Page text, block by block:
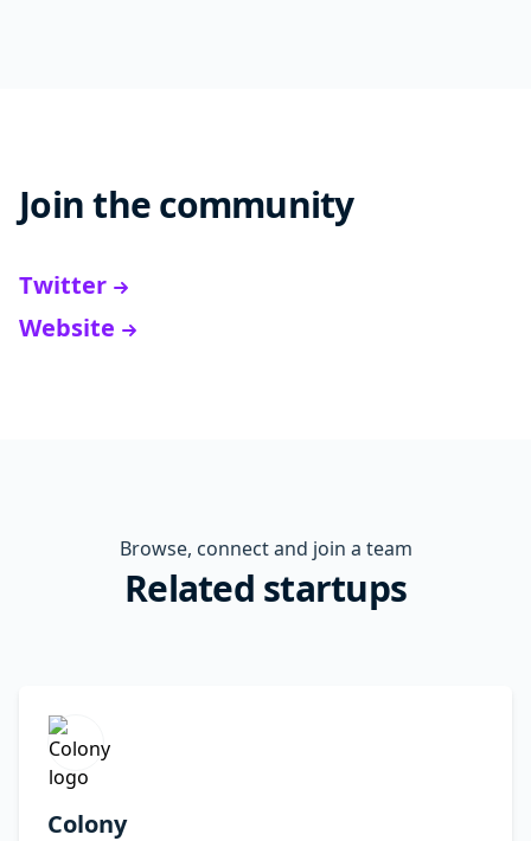
Join the community
Twitter
Website
Browse, connect and join a team
Related startups
Colony